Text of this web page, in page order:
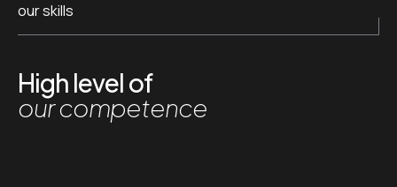
our skills
High level of
our competence